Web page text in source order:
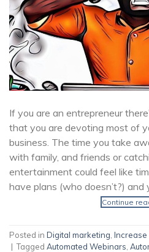
If you are an entrepreneur
that you are devoting most of
business. The time you take
with family, and friends or
entertainment could feel like
have plans (who doesn’t?) and
Continue
Posted in Digital marketing Increase
| Tagged Automated Webinars